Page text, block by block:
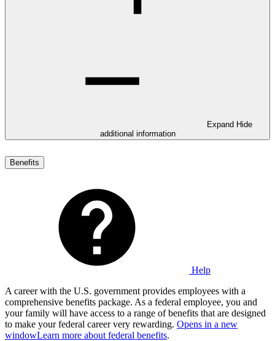
Expand Hide
additional information
Benefits
Help
A career with the U.S. government provides employees with a
comprehensive benefits package. As a federal employee, you and
your family will have access to a range of benefits that are designed
to make your federal career very rewarding. Opens in a new
windowLearn more about federal benefits.